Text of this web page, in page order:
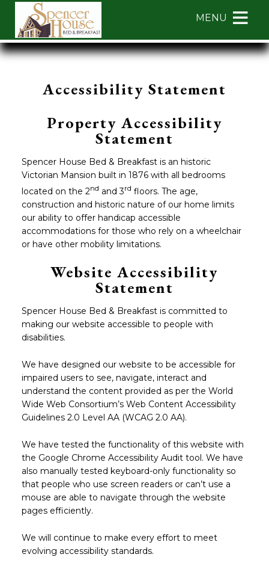
Spencer
House
Spencer
House
Skip
to
Main menu
Skip to primary content
MENU
Accessibility Statement
Property Accessibility
Statement
Spencer House Bed & Breakfast is an historic
Victorian Mansion built in 1876 with all bedrooms
located on the 2nd and 3rd floors. The age,
construction and historic nature of our home limits
our ability to offer handicap accessible
accommodations for those who rely on a wheelchair
or have other mobility limitations.
Website Accessibility
Statement
Spencer House Bed & Breakfast is committed to
making our website accessible to people with
disabilities.
We have designed our website to be accessible for
impaired users to see, navigate, interact and
understand the content provided as per the World
Wide Web Consortium’s Web Content Accessibility
Guidelines 2.0 Level AA (WCAG 2.0 AA).
We have tested the functionality of this website with
the Google Chrome Accessibility Audit tool. We have
also manually tested keyboard-only functionality so
that people who use screen readers or can’t use a
mouse are able to navigate through the website
pages efficiently.
We will continue to make every effort to meet
evolving accessibility standards.